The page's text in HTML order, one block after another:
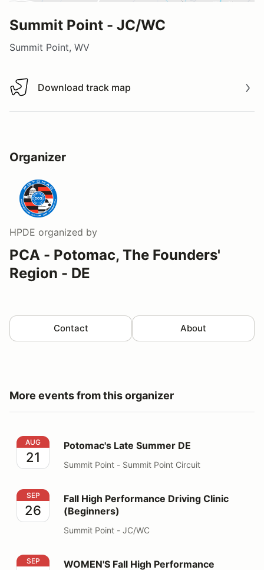
Summit Point - JC/WC
Summit Point, WV
Download track map
Download track map
Organizer
HPDE organized by
PCA - Potomac, The Founders'
Region - DE
Contact About
More events from this organizer
Potomac's Late Summer DE
AUG
21
Potomac's Late Summer DE
Summit Point - Summit Point Circuit
Fall High Performance Driving Clinic (Beginners)
SEP
26
Fall High Performance Driving Clinic
(Beginners)
Summit Point - JC/WC
WOMEN'S Fall High Performance Driving Clinic
SEP WOMEN'S Fall High Performance